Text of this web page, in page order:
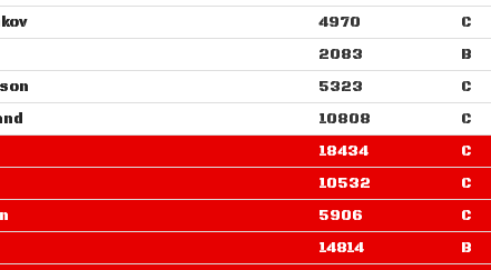
4970 C
2083 B
5323 C
10808 C
18434 C
10532 C
5906 C
14814 B